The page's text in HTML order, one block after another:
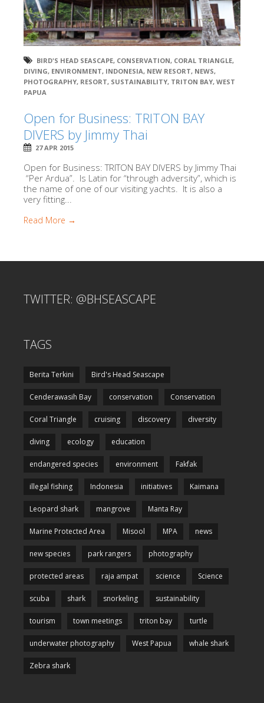
BIRD'S HEAD SEASCAPE, CONSERVATION, CORAL TRIANGLE,
DIVING, ENVIRONMENT, INDONESIA, NEW RESORT, NEWS,
PHOTOGRAPHY, RESORT, SUSTAINABILITY, TRITON BAY, WEST
PAPUA
Open for Business: TRITON BAY
DIVERS by Jimmy Thai
27 APR 2015
Open for Business: TRITON BAY DIVERS by Jimmy Thai
“Per Ardua”. Is Latin for “through adversity”, which is
the name of one of our visiting yachts. It is also a
very fitting...
Read More →
TWITTER: @BHSEASCAPE
TAGS
Berita Terkini Bird's Head Seascape
Cenderawasih Bay conservation Conservation
Coral Triangle cruising discovery diversity
diving ecology education
endangered species environment Fakfak
illegal fishing Indonesia initiatives Kaimana
Leopard shark mangrove Manta Ray
Marine Protected Area Misool MPA news
new species park rangers photography
protected areas raja ampat science Science
scuba shark snorkeling sustainability
tourism town meetings triton bay turtle
underwater photography West Papua whale shark
Zebra shark